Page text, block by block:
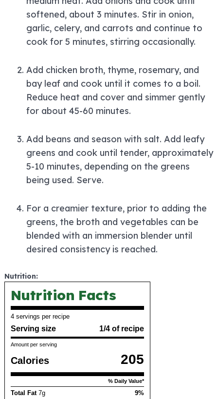
softened, about 3 minutes. Stir in onion,
garlic, celery, and carrots and continue to
cook for 5 minutes, stirring occasionally.
Add chicken broth, thyme, rosemary, and
bay leaf and cook until it comes to a boil.
Reduce heat and cover and simmer gently
for about 45-60 minutes.
Add beans and season with salt. Add leafy
greens and cook until tender, approximately
5-10 minutes, depending on the greens
being used. Serve.
For a creamier texture, prior to adding the
greens, the broth and vegetables can be
blended with an immersion blender until
desired consistency is reached.
Nutrition:
Nutrition Facts
4 servings per recipe
Serving size 1/4 of recipe
Amount per serving
Calories 205
% Daily Value*
Total Fat7g 9%